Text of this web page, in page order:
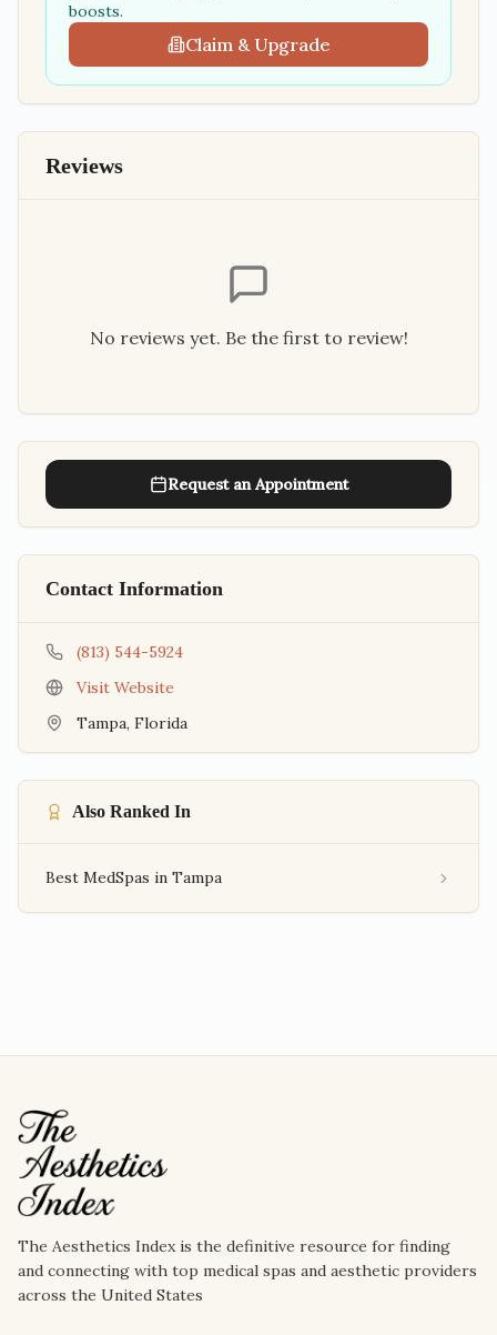
boosts.
Claim & Upgrade
Reviews
No reviews yet. Be the first to review!
Request an Appointment
Contact Information
(813) 544-5924
Visit Website
Tampa, Florida
Also Ranked In
Best MedSpas in Tampa
The Aesthetics Index is the definitive resource for finding
and connecting with top medical spas and aesthetic providers
across the United States